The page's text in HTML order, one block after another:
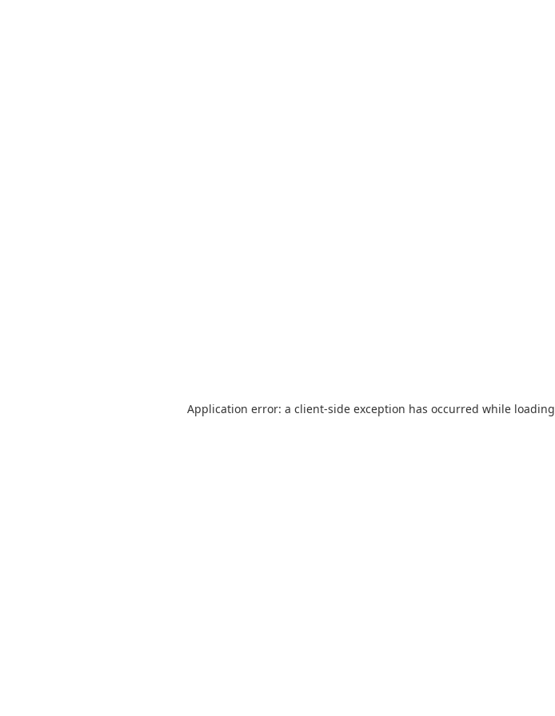
Application error: a client-side exception has occurred while loading